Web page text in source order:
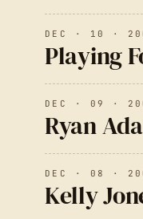
DEC · 10 ·
Playing
DEC · 09 ·
Ryan
DEC · 08 ·
Kelly